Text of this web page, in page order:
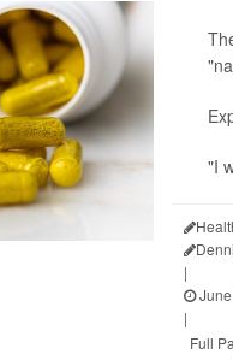
"I
|
June
|
Full